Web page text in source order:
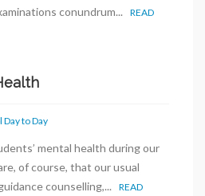
conundrum... READ
Day to Day
mental health during our
of course, that our usual
counselling,... READ